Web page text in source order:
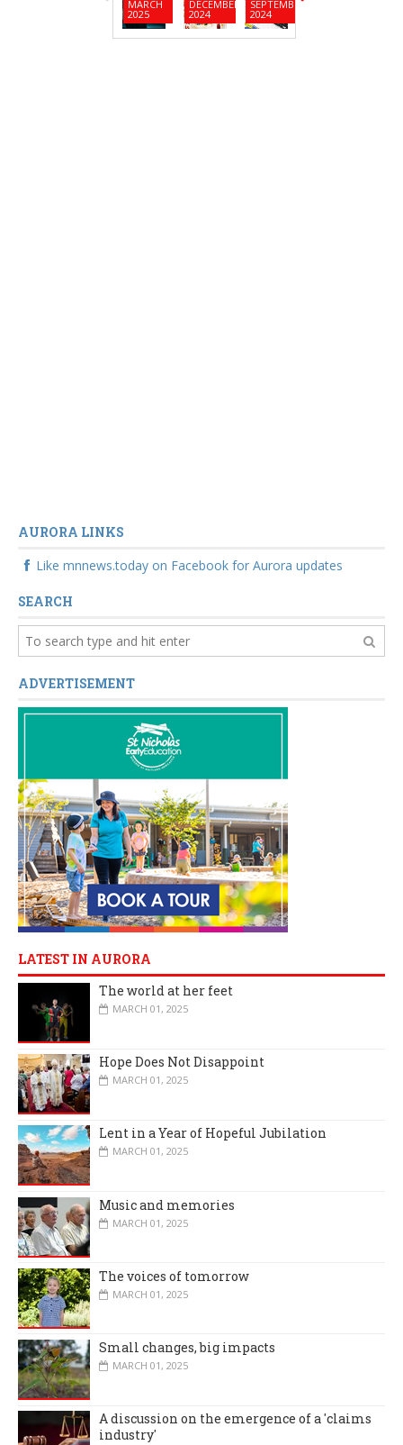
MARCH
2025
DECEMBER
2024
SEPTEMBER
2024
AURORA LINKS
Like mnnews.today on Facebook for Aurora updates
SEARCH
ADVERTISEMENT
LATEST IN AURORA
The world at her feet
MARCH 01, 2025
Hope Does Not Disappoint
MARCH 01, 2025
Lent in a Year of Hopeful Jubilation
MARCH 01, 2025
Music and memories
MARCH 01, 2025
The voices of tomorrow
MARCH 01, 2025
Small changes, big impacts
MARCH 01, 2025
A discussion on the emergence of a 'claims
industry'